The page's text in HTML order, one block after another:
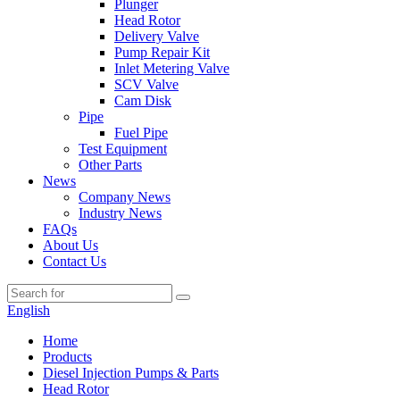
Plunger
Head Rotor
Delivery Valve
Pump Repair Kit
Inlet Metering Valve
SCV Valve
Cam Disk
Pipe
Fuel Pipe
Test Equipment
Other Parts
News
Company News
Industry News
FAQs
About Us
Contact Us
English
Home
Products
Diesel Injection Pumps & Parts
Head Rotor